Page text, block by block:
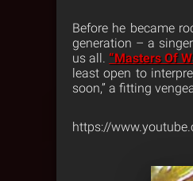
Before he became
generation – a
us all. “Masters Of
least open to
soon,” a fitting
https://